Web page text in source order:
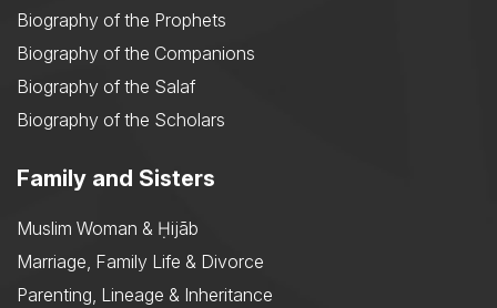
Biography of the Prophets
Biography of the Companions
Biography of the Salaf
Biography of the Scholars
Family and Sisters
Muslim Woman & Ḥijāb
Marriage, Family Life & Divorce
Parenting, Lineage & Inheritance